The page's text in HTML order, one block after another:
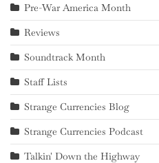
Pre-War America Month
Reviews
Soundtrack Month
Staff Lists
Strange Currencies Blog
Strange Currencies Podcast
Talkin' Down the Highway